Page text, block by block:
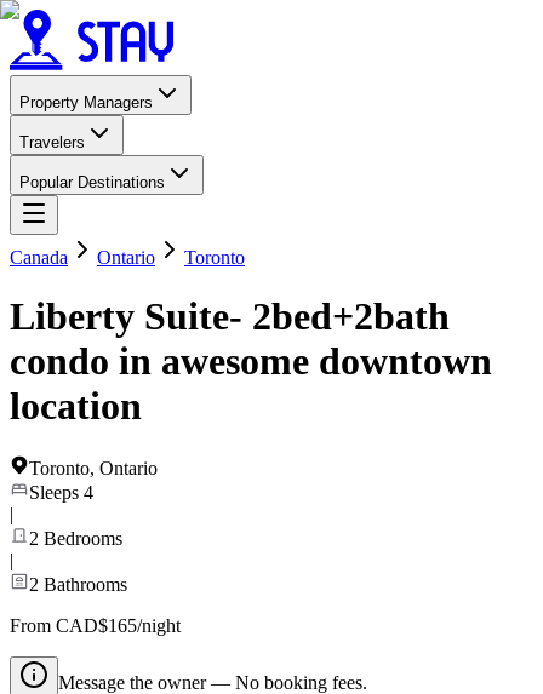
Property Managers
Travelers
Popular Destinations
Canada Ontario Toronto
Liberty Suite- 2bed+2bath
condo in awesome downtown
location
Toronto, Ontario
Sleeps 4
|
2 Bedrooms
|
2 Bathrooms
From CAD$165/night
Message the owner — No booking fees.